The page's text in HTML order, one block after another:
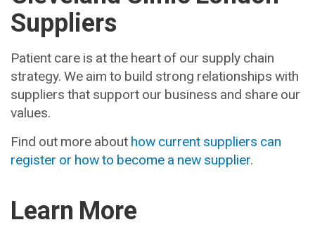
Suppliers
Patient care is at the heart of our supply chain
strategy. We aim to build strong relationships with
suppliers that support our business and share our
values.
Find out more about how current suppliers can
register or how to become a new supplier.
Learn More